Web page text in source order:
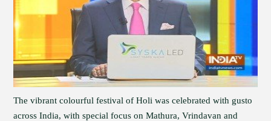
The vibrant colourful festival of Holi was celebrated with gusto
across India, with special focus on Mathura, Vrindavan and